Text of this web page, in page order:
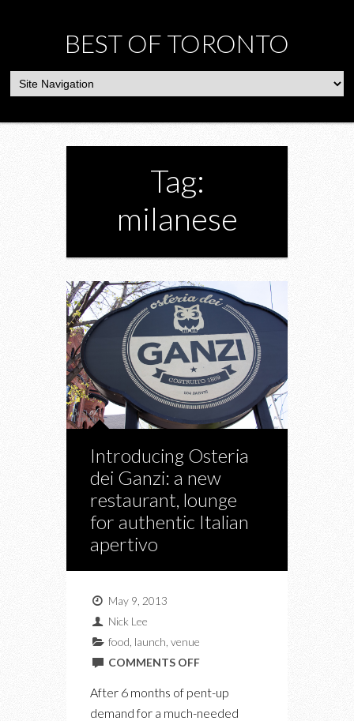
BEST OF TORONTO
Tag:
milanese
Introducing Osteria
dei Ganzi: a new
restaurant, lounge
for authentic Italian
apertivo
May 9, 2013
Nick Lee
food launch venue
COMMENTS OFFON
OSTERIA
After 6 months of pent-up
demand for a much-needed